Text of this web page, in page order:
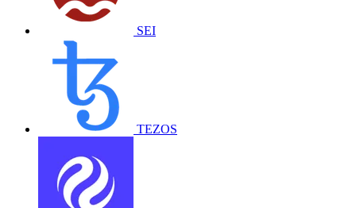
SEI
TEZOS